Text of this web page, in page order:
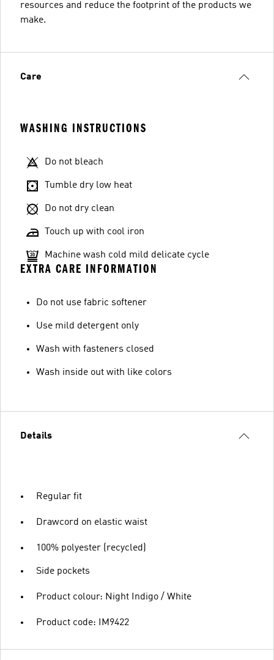
resources and reduce the footprint of the products we
make.
Care
WASHING INSTRUCTIONS
Do not bleach
Tumble dry low heat
Do not dry clean
Touch up with cool iron
Machine wash cold mild delicate cycle
EXTRA CARE INFORMATION
Do not use fabric softener
Use mild detergent only
Wash with fasteners closed
Wash inside out with like colors
Details
Regular fit
Drawcord on elastic waist
100% polyester (recycled)
Side pockets
Product colour: Night Indigo / White
Product code: IM9422